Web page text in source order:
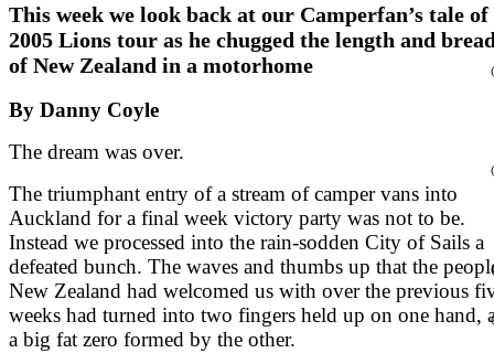
This week we look back at our Camperfan’s tale of
2005 Lions tour as he chugged the length and
of New Zealand in a motorhome
By Danny Coyle
The dream was over.
The triumphant entry of a stream of camper vans into
Auckland for a final week victory party was not to be.
Instead we processed into the rain-sodden City of Sails a
defeated bunch. The waves and thumbs up that the
New Zealand had welcomed us with over the previous
weeks had turned into two fingers held up on one hand,
a big fat zero formed by the other.